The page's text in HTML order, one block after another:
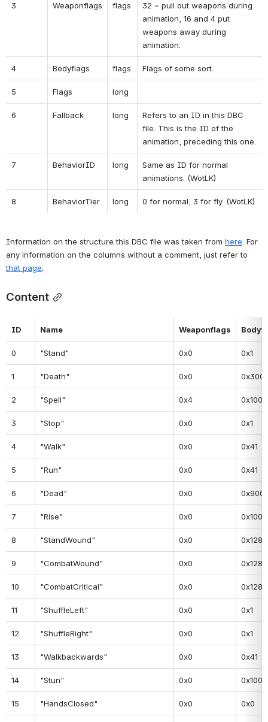
3 Weaponflags flags
32 = pull out weapons during
animation, 16 and 4 put
weapons away during
animation.
4 Bodyflags flags Flags of some sort.
5 Flags long
6 Fallback long
Refers to an ID in this DBC
file. This is the ID of the
animation, preceding this one.
7 BehaviorID long
Same as ID for normal
animations. (WotLK)
8 BehaviorTier long 0 for normal, 3 for fly. (WotLK)
Information on the structure this DBC file was taken from here . For
that page
Content
ID Name Weaponflags
0 "Stand" 0x0 0x1
1 "Death" 0x0 0x300
2 "Spell" 0x4 0x100
3 "Stop" 0x0 0x1
4 "Walk" 0x0 0x41
5 "Run" 0x0 0x41
6 "Dead" 0x0 0x900
7 "Rise" 0x0 0x100
8 "StandWound" 0x0 0x128
9 "CombatWound" 0x0 0x128
10 "CombatCritical" 0x0 0x128
11 "ShuffleLeft" 0x0 0x1
12 "ShuffleRight" 0x0 0x1
13 "Walkbackwards" 0x0 0x41
14 "Stun" 0x0 0x100
15 "HandsClosed" 0x0 0x0